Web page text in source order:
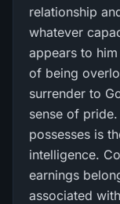
relationship
whatever
appears to
of being
surrender to
sense of
possesses is
intelligence.
earnings
associated